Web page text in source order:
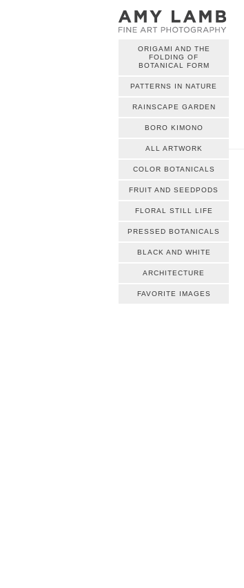
ORIGAMI AND THE
FOLDING OF
BOTANICAL FORM
PATTERNS IN NATURE
RAINSCAPE GARDEN
BORO KIMONO
ALL ARTWORK
COLOR BOTANICALS
FRUIT AND SEEDPODS
FLORAL STILL LIFE
PRESSED BOTANICALS
BLACK AND WHITE
ARCHITECTURE
FAVORITE IMAGES